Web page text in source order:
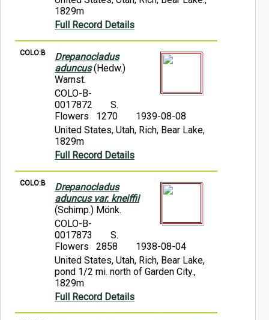
1829m
Full Record Details
COLO:B
Drepanocladus
aduncus(Hedw.)
Warnst.
COLO-B-
0017872
S.
Flowers 1270
1939-08-08
United States, Utah, Rich, Bear Lake,
1829m
Full Record Details
COLO:B
Drepanocladus
aduncus var. kneiffii
(Schimp.) Mönk.
COLO-B-
0017873
S.
Flowers 2858
1938-08-04
United States, Utah, Rich, Bear Lake,
pond 1/2 mi. north of Garden City.,
1829m
Full Record Details